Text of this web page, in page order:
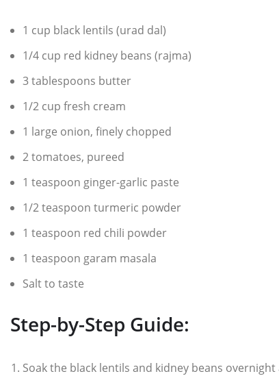
1 cup black lentils (urad dal)
1/4 cup red kidney beans (rajma)
3 tablespoons butter
1/2 cup fresh cream
1 large onion, finely chopped
2 tomatoes, pureed
1 teaspoon ginger-garlic paste
1/2 teaspoon turmeric powder
1 teaspoon red chili powder
1 teaspoon garam masala
Salt to taste
Step-by-Step Guide:
Soak the black lentils and kidney beans